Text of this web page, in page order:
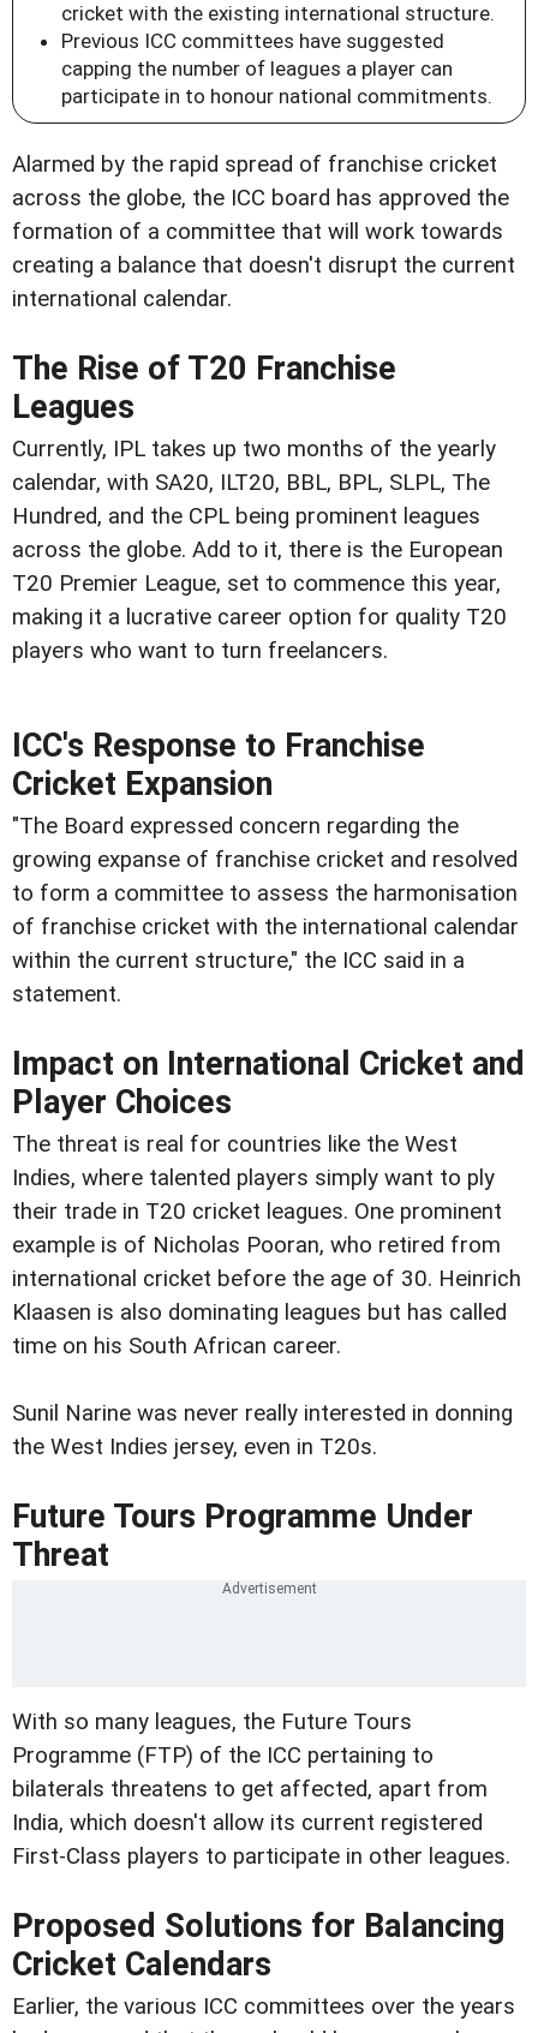
cricket with the existing international structure.
Previous ICC committees have suggested
capping the number of leagues a player can
participate in to honour national commitments.
Alarmed by the rapid spread of franchise cricket
across the globe, the ICC board has approved the
formation of a committee that will work towards
creating a balance that doesn't disrupt the current
international calendar.
The Rise of T20 Franchise
Leagues
Currently, IPL takes up two months of the yearly
calendar, with SA20, ILT20, BBL, BPL, SLPL, The
Hundred, and the CPL being prominent leagues
across the globe. Add to it, there is the European
T20 Premier League, set to commence this year,
making it a lucrative career option for quality T20
players who want to turn freelancers.
ICC's Response to Franchise
Cricket Expansion
"The Board expressed concern regarding the
growing expanse of franchise cricket and resolved
to form a committee to assess the harmonisation
of franchise cricket with the international calendar
within the current structure," the ICC said in a
statement.
Impact on International Cricket and
Player Choices
The threat is real for countries like the West
Indies, where talented players simply want to ply
their trade in T20 cricket leagues. One prominent
example is of Nicholas Pooran, who retired from
international cricket before the age of 30. Heinrich
Klaasen is also dominating leagues but has called
time on his South African career.
Sunil Narine was never really interested in donning
the West Indies jersey, even in T20s.
Future Tours Programme Under
Threat
With so many leagues, the Future Tours
Programme (FTP) of the ICC pertaining to
bilaterals threatens to get affected, apart from
India, which doesn't allow its current registered
First-Class players to participate in other leagues.
Proposed Solutions for Balancing
Cricket Calendars
Earlier, the various ICC committees over the years